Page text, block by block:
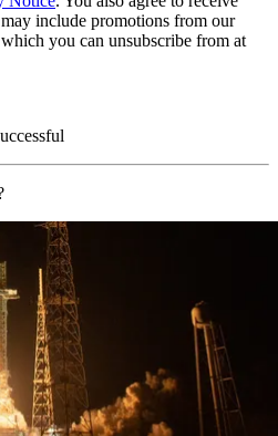
include promotions from our
you can unsubscribe from at